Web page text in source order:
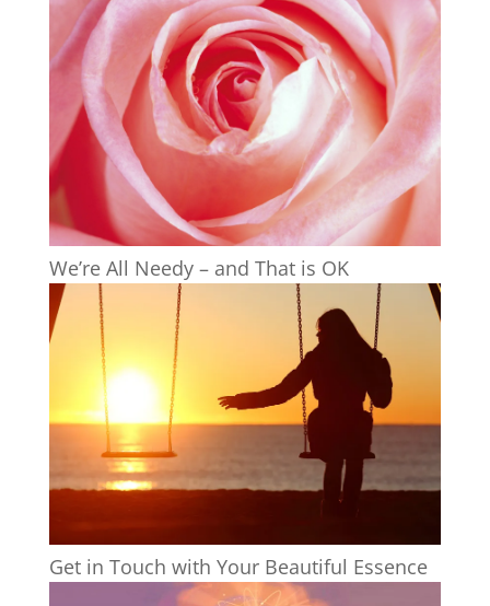
We’re All Needy – and That is OK
Get in Touch with Your Beautiful Essence